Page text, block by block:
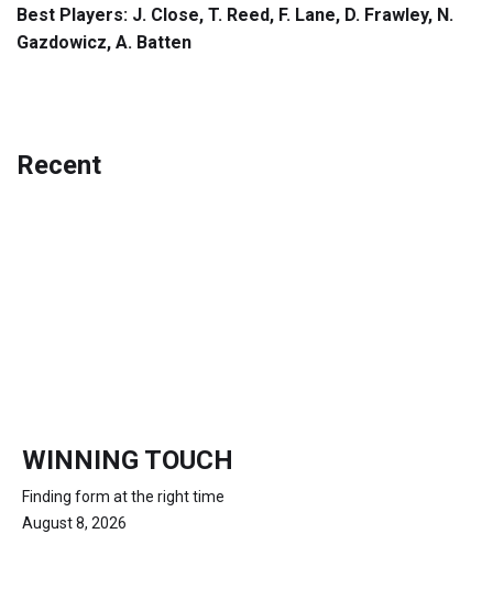
Best Players: J. Close, T. Reed, F. Lane, D. Frawley, N.
Gazdowicz, A. Batten
Recent
WINNING TOUCH
Finding form at the right time
August 8, 2026